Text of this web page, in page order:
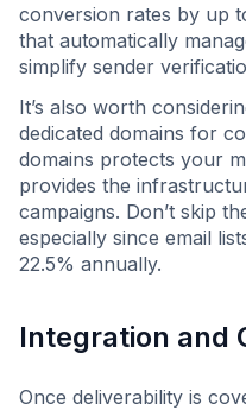
conversion rates by up
that automatically
simplify sender
It’s also worth
dedicated domains for
domains protects your
provides the
campaigns. Don’t skip
especially since email
22.5% annually.
Integration and
Once deliverability is